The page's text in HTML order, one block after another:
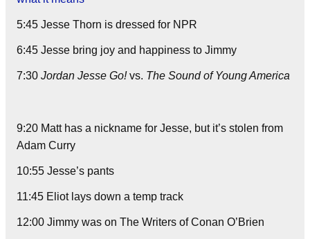
5:45 Jesse Thorn is dressed for NPR
6:45 Jesse bring joy and happiness to Jimmy
7:30 Jordan Jesse Go!vs. The Sound of Young America
9:20 Matt has a nickname for Jesse, but it’s stolen from
Adam Curry
10:55 Jesse’s pants
11:45 Eliot lays down a temp track
12:00 Jimmy was on The Writers of Conan O’Brien